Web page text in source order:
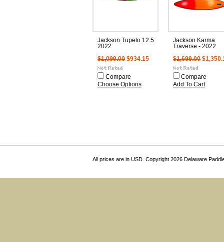
Jackson Tupelo 12.5
2022
$1,099.00 $934.15
Compare
Choose Options
Jackson Karma
Traverse - 2022
$1,699.00
Compare
Add To Cart
All prices are in USD. Copyright 2026 Delaware